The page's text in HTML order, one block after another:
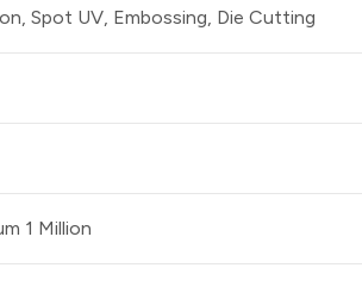
Spot UV, Embossing, Die Cutting
1 Million